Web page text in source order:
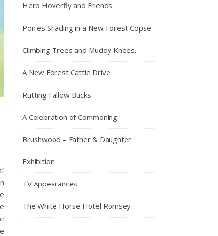
Hero Hoverfly and Friends
Ponies Shading in a New Forest Copse
Climbing Trees and Muddy Knees.
A New Forest Cattle Drive
Rutting Fallow Bucks
A Celebration of Commoning
Brushwood – Father & Daughter
Exhibition
TV Appearances
The White Horse Hotel Romsey